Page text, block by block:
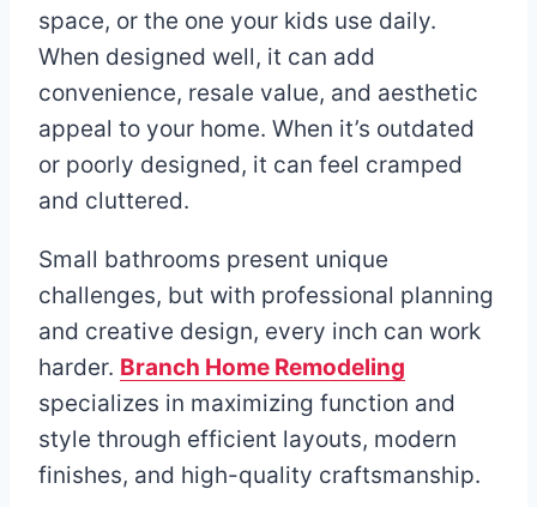
space, or the one your kids use daily.
When designed well, it can add
convenience, resale value, and aesthetic
appeal to your home. When it’s outdated
or poorly designed, it can feel cramped
and cluttered.
Small bathrooms present unique
challenges, but with professional planning
and creative design, every inch can work
harder. Branch Home Remodeling
specializes in maximizing function and
style through efficient layouts, modern
finishes, and high-quality craftsmanship.